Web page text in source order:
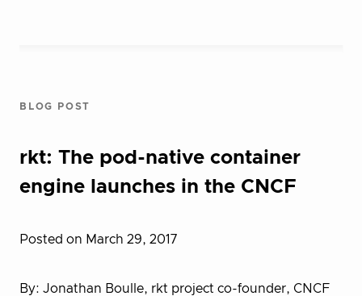
BLOG POST
rkt: The pod-native container
engine launches in the CNCF
Posted on March 29, 2017
By: Jonathan Boulle, rkt project co-founder, CNCF